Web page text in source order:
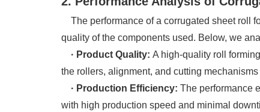
The performance of a corrugated sheet roll
quality of the components used. Below, we
· Product Quality: A high-quality roll
the rollers, alignment, and cutting
· Production Efficiency: The performance
with high production speed and minimal